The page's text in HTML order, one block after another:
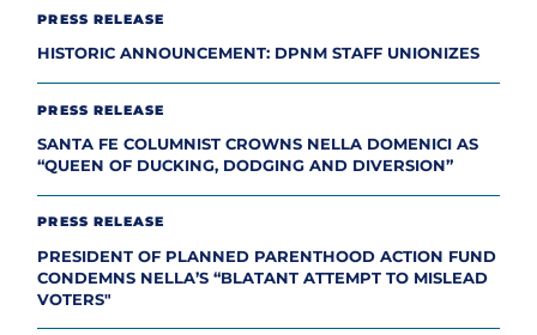
PRESS RELEASE
HISTORIC ANNOUNCEMENT: DPNM STAFF UNIONIZES
PRESS RELEASE
SANTA FE COLUMNIST CROWNS NELLA DOMENICI AS
“QUEEN OF DUCKING, DODGING AND DIVERSION”
PRESS RELEASE
PRESIDENT OF PLANNED PARENTHOOD ACTION FUND
CONDEMNS NELLA’S “BLATANT ATTEMPT TO MISLEAD
VOTERS"